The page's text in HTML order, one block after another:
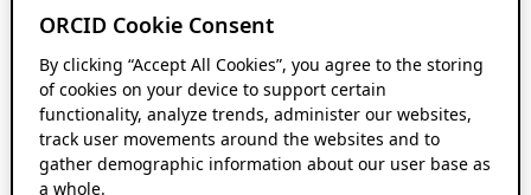
ORCID Cookie Consent
By clicking “Accept All Cookies”, you agree to the storing
of cookies on your device to support certain
functionality, analyze trends, administer our websites,
track user movements around the websites and to
gather demographic information about our user base as
a whole.